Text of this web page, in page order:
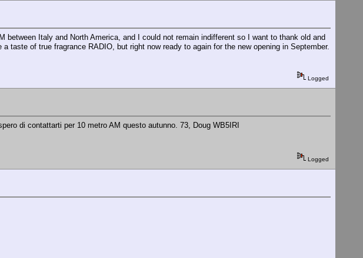
between Italy and North America, and I could not remain indifferent so I want to thank old and
taste of true fragrance RADIO, but right now ready to again for the new opening in September.
Logged
di contattarti per 10 metro AM questo autunno. 73, Doug WB5IRI
Logged